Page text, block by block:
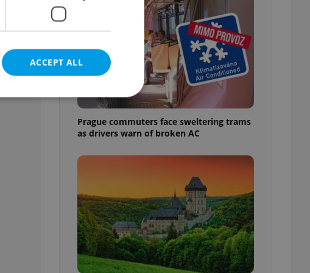
Prague commuters face sweltering trams
as drivers warn of broken AC
ACCEPT ALL
The website cannot be
real estate agency profile
is necessary to provide full
real estate positions to end
a notice is not repeatedly
to keep record of user votes
to ensure the correct